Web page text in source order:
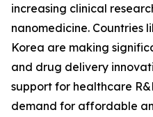
increasing clinical
nanomedicine. Countries
Korea are making
and drug delivery
support for healthcare
demand for affordable